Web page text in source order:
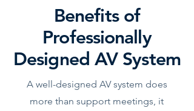
Benefits of
Professionally
Designed AV System
A well-designed AV system does
more than support meetings, it